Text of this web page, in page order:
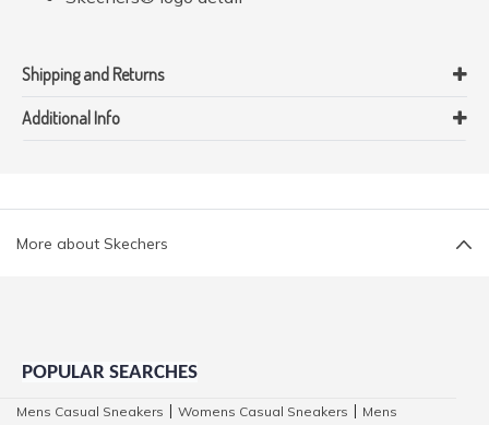
Shipping and Returns
Additional Info
More about Skechers
POPULAR SEARCHES
Mens Casual Sneakers Womens Casual Sneakers
Mens